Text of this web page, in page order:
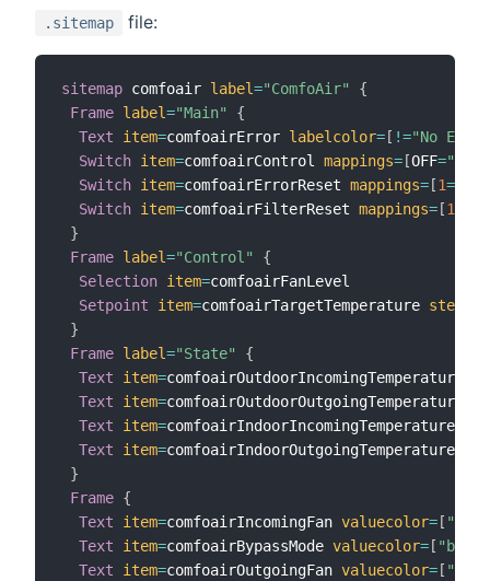
.sitemap file:
sitemap comfoair label="ComfoAir"
{
Frame label="Main"
{
Text
item=comfoairError labelcolor=[ !="No
Switch item=comfoairControl mappings=[OFF=
Switch item=comfoairErrorReset mappings=[1=
Switch item=comfoairFilterReset mappings=[1
}
Frame label="Control"
{
Selection item=comfoairFanLevel
Setpoint
item=comfoairTargetTemperature step
}
Frame label="State"
{
Text
item=comfoairOutdoorIncomingTemperature
Text
item=comfoairOutdoorOutgoingTemperature
Text
item=comfoairIndoorIncomingTemperature
Text
item=comfoairIndoorOutgoingTemperature
}
Frame {
Text
item=comfoairIncomingFan valuecolor=[
Text
item=comfoairBypassMode valuecolor=[
Text
item=comfoairOutgoingFan valuecolor=[